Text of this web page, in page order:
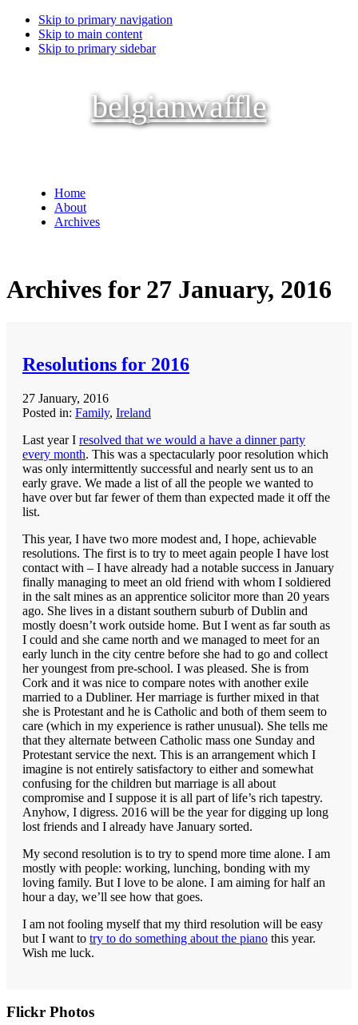
Skip to primary navigation
Skip to main content
Skip to primary sidebar
belgianwaffle
Home
About
Archives
Archives for 27 January, 2016
Resolutions for 2016
27 January, 2016
Posted in: Family, Ireland
Last year I resolved that we would a have a dinner party
every month. This was a spectacularly poor resolution which
was only intermittently successful and nearly sent us to an
early grave. We made a list of all the people we wanted to
have over but far fewer of them than expected made it off the
list.
This year, I have two more modest and, I hope, achievable
resolutions. The first is to try to meet again people I have lost
contact with – I have already had a notable success in January
finally managing to meet an old friend with whom I soldiered
in the salt mines as an apprentice solicitor more than 20 years
ago. She lives in a distant southern suburb of Dublin and
mostly doesn’t work outside home. But I went as far south as
I could and she came north and we managed to meet for an
early lunch in the city centre before she had to go and collect
her youngest from pre-school. I was pleased. She is from
Cork and it was nice to compare notes with another exile
married to a Dubliner. Her marriage is further mixed in that
she is Protestant and he is Catholic and both of them seem to
care (which in my experience is rather unusual). She tells me
that they alternate between Catholic mass one Sunday and
Protestant service the next. This is an arrangement which I
imagine is not entirely satisfactory to either and somewhat
confusing for the children but marriage is all about
compromise and I suppose it is all part of life’s rich tapestry.
Anyhow, I digress. 2016 will be the year for digging up long
lost friends and I already have January sorted.
My second resolution is to try to spend more time alone. I am
mostly with people: working, lunching, bonding with my
loving family. But I love to be alone. I am aiming for half an
hour a day, we’ll see how that goes.
I am not fooling myself that my third resolution will be easy
but I want to try to do something about the piano this year.
Wish me luck.
Primary
Flickr Photos